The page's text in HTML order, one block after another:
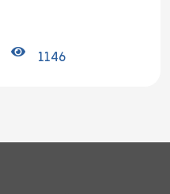
1146